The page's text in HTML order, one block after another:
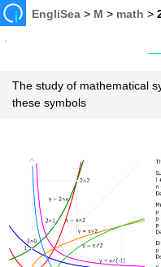
EngliSea > M > math >
The study of mathematical
these symbols